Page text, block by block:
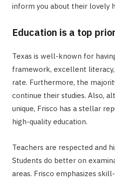
inform you about their lovely
Education is a top
Texas is well-known for
framework, excellent
rate. Furthermore, the
continue their studies. Also,
unique, Frisco has a stellar
high-quality education.
Teachers are respected and
Students do better on
areas. Frisco emphasizes